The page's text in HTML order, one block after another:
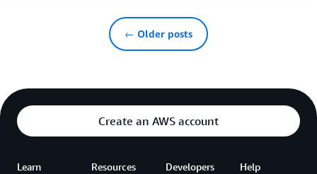
← Older posts
Create an AWS account
Learn Resources Developers Help